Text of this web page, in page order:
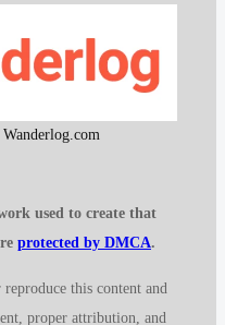
used to create that
protected by DMCA.
this content and
proper attribution, and